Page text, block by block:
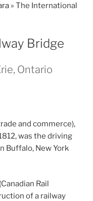
» The International
Bridge
Ontario
and commerce),
was the driving
Buffalo, New York
Rail
of a railway